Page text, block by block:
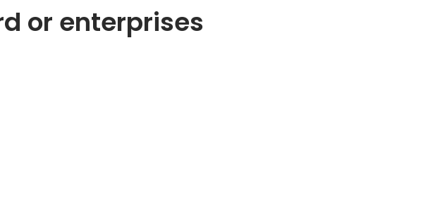
or enterprises